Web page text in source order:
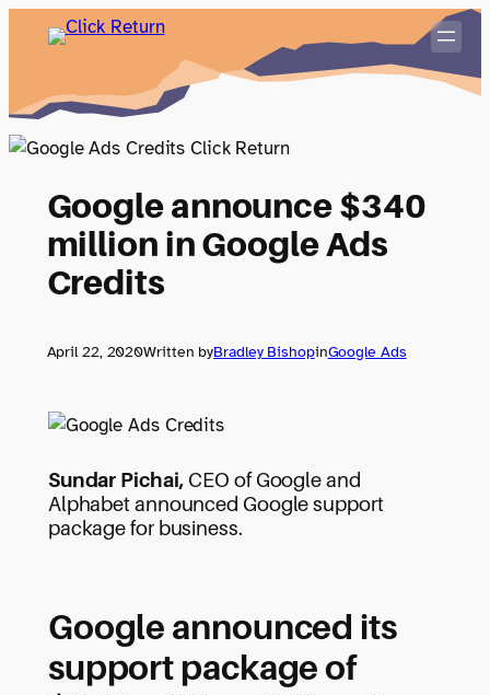
Google announce $340
million in Google Ads
Credits
April 22, 2020Written byBradley BishopinGoogle Ads
Sundar Pichai,CEO of Google and
Alphabet announced Google support
package for business.
Google announced its
support package of